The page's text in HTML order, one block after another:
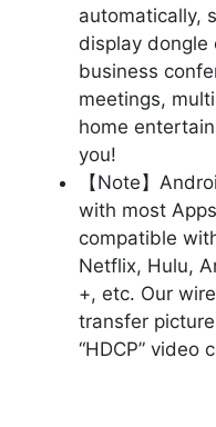
automatically,
display
business
meetings,
home
you!
【Note】
with most
compatible
Netflix, Hulu,
+, etc. Our
transfer
“HDCP” video